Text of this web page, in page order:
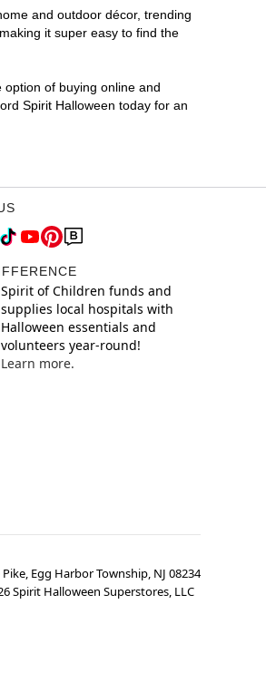
and outdoor décor, trending
it super easy to find the
of buying online and
Spirit Halloween today for an
Spirit of Children funds and
supplies local hospitals with
Halloween essentials and
volunteers year-round!
Learn more.
Egg Harbor Township, NJ 08234
Spirit Halloween Superstores, LLC